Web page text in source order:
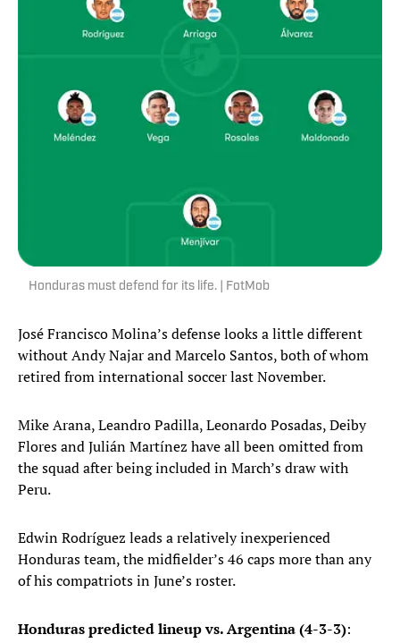
Honduras must defend for its life. | FotMob
José Francisco Molina’s defense looks a little different
without Andy Najar and Marcelo Santos, both of whom
retired from international soccer last November.
Mike Arana, Leandro Padilla, Leonardo Posadas, Deiby
Flores and Julián Martínez have all been omitted from
the squad after being included in March’s draw with
Peru.
Edwin Rodríguez leads a relatively inexperienced
Honduras team, the midfielder’s 46 caps more than any
of his compatriots in June’s roster.
Honduras predicted lineup vs. Argentina (4-3-3):